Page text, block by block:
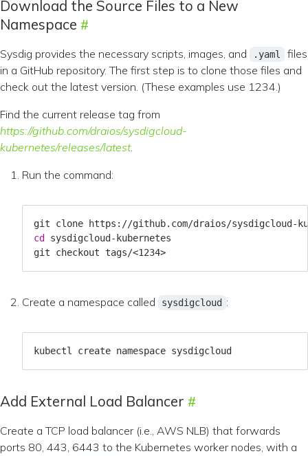
Download the Source Files to a New
Namespace
Sysdig provides the necessary scripts, images, and .yaml
files
in a GitHub repository. The first step is to clone those files and
check out the latest version. (These examples use 1234.)
Find the current release tag from
https://github.com/draios/sysdigcloud-
kubernetes/releases/latest.
Run the command:
cd
Create a namespace called sysdigcloud :
Add External Load Balancer
Create a TCP load balancer (i.e., AWS NLB) that forwards
ports 80, 443, 6443 to the Kubernetes worker nodes, with a